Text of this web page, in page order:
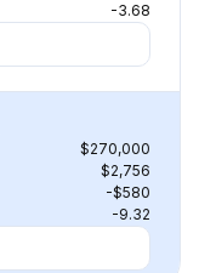
-3.68
$270,000
$2,756
-$580
-9.32